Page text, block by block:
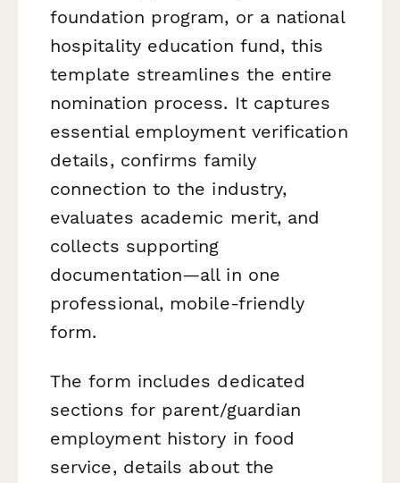
foundation program, or a national
hospitality education fund, this
template streamlines the entire
nomination process. It captures
essential employment verification
details, confirms family
connection to the industry,
evaluates academic merit, and
collects supporting
documentation—all in one
professional, mobile-friendly
form.
The form includes dedicated
sections for parent/guardian
employment history in food
service, details about the